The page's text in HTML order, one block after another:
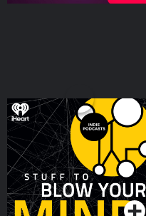
Stuff To Blow Your Mind
Podcasts Series